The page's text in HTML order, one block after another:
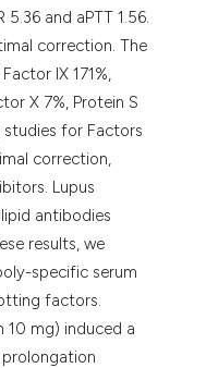
and aPTT 1.56.
correction. The
IX 171%,
X 7%, Protein S
studies for Factors
correction,
Lupus
antibodies
results, we
specific serum
factors.
10 mg) induced a